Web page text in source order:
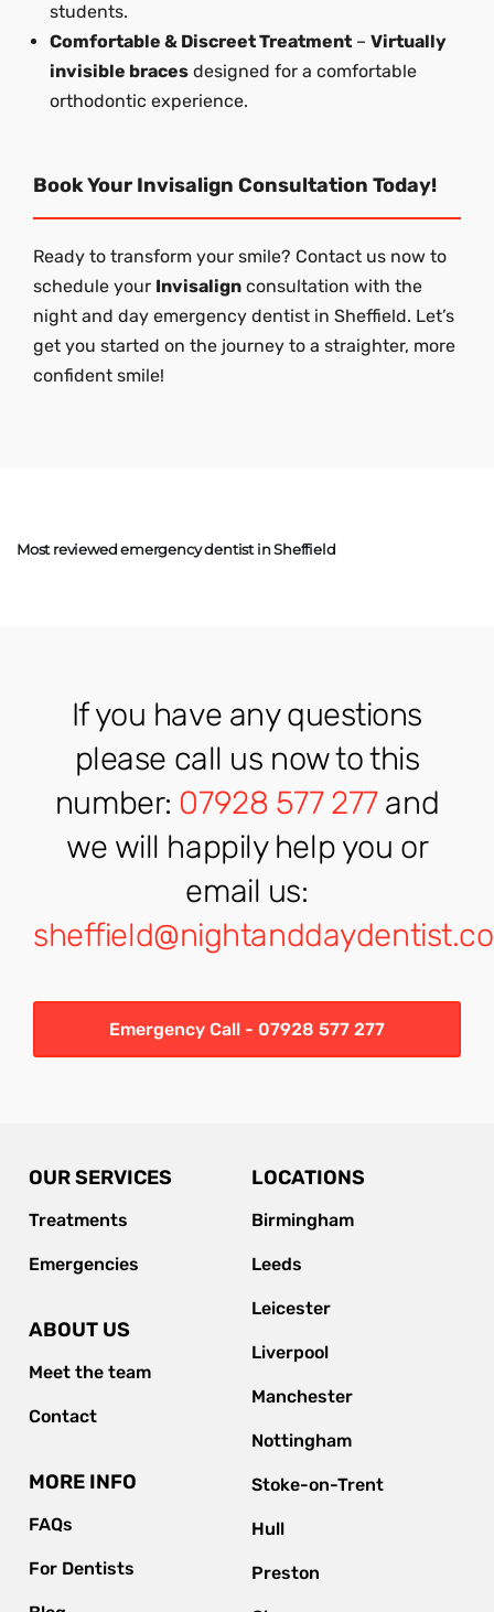
students.
Comfortable & Discreet Treatment – Virtually
invisible braces designed for a comfortable
orthodontic experience.
Book Your Invisalign Consultation Today!
Ready to transform your smile? Contact us now to
schedule your Invisalign consultation with the
night and day emergency dentist in Sheffield. Let’s
get you started on the journey to a straighter, more
confident smile!
Most reviewed emergency dentist in Sheffield
If you have any questions
please call us now to this
number: 07928 577 277and
we will happily help you or
email us:
Emergency Call - 07928 577 277
OUR SERVICES
Treatments
Emergencies
ABOUT US
Meet the team
Contact
MORE INFO
FAQs
For Dentists
LOCATIONS
Birmingham
Leeds
Leicester
Liverpool
Manchester
Nottingham
Stoke-on-Trent
Hull
Preston